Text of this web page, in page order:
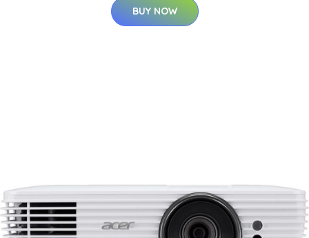
BUY NOW